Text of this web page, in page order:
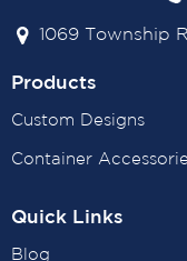
1069 Township
Products
Custom Designs
Container
Quick Links
Blog